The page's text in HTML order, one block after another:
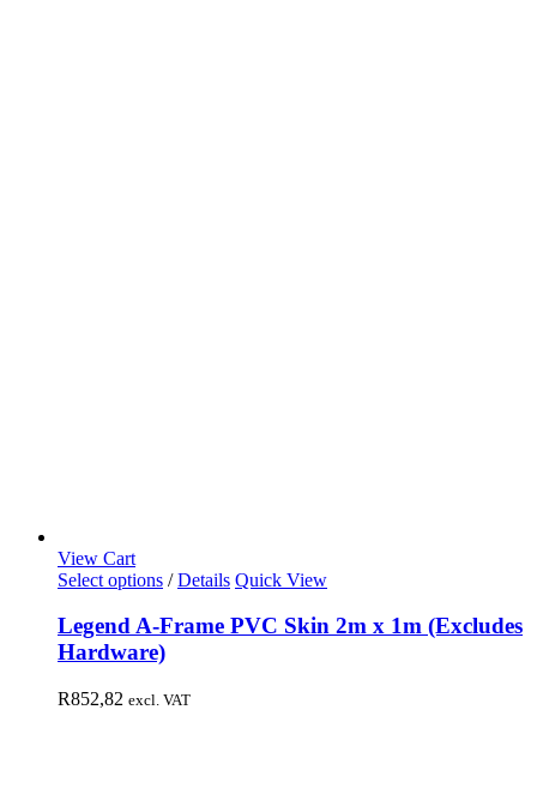
View Cart
Select options / Details Quick View
Legend A-Frame PVC Skin 2m x 1m (Excludes
Hardware)
R852,82 excl. VAT